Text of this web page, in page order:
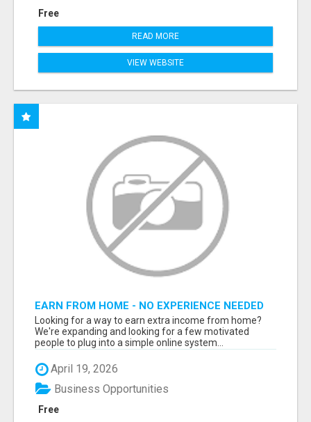
Free
READ MORE
VIEW WEBSITE
EARN FROM HOME - NO EXPERIENCE NEEDED
(TRAINING INCLUDED)
Looking for a way to earn extra income from home?
We're expanding and looking for a few motivated
people to plug into a simple online system...
April 19, 2026
Free
Business Opportunities